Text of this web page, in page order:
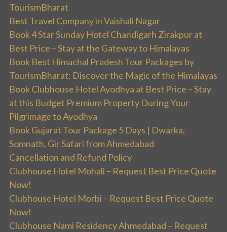
TourismBharat
Best Travel Company in Vaishali Nagar
Book 4 Star Sunday Hotel Chandigarh Zirakpur at
Best Price – Stay at the Gateway to Himalayas
Book Best Himachal Pradesh Tour Packages by
TourismBharat: Discover the Magic of the Himalayas
Book Clubhouse Hotel Ayodhya at Best Price – Stay
at this Budget Premium Property During Your
Pilgrimage to Ayodhya
Book Gujarat Tour Package 5 Days | Dwarka,
Somnath, Gir Safari from Ahmedabad
Cancellation and Refund Policy
Clubhouse Hotel Mohali – Request Best Price Quote
Now!
Clubhouse Hotel Morbi – Request Best Price Quote
Now!
Clubhouse Nami Residency Ahmedabad – Request